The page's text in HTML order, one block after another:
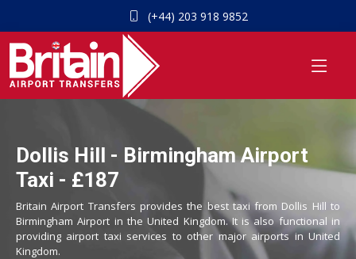
(+44) 203 918 9852
Dollis Hill - Birmingham Airport
Taxi - £187
Britain Airport Transfers provides the best taxi from Dollis Hill to
Birmingham Airport in the United Kingdom. It is also functional in
providing airport taxi services to other major airports in United
Kingdom.